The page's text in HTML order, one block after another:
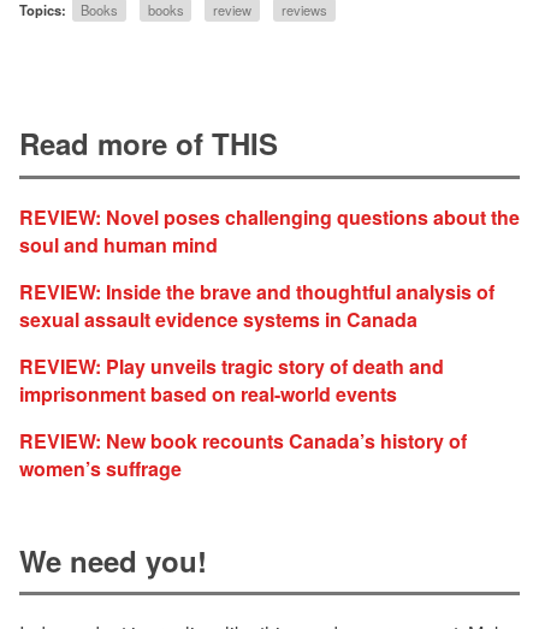
Topics: Books books review reviews
Read more of THIS
REVIEW: Novel poses challenging questions about the
soul and human mind
REVIEW: Inside the brave and thoughtful analysis of
sexual assault evidence systems in Canada
REVIEW: Play unveils tragic story of death and
imprisonment based on real-world events
REVIEW: New book recounts Canada’s history of
women’s suffrage
We need you!